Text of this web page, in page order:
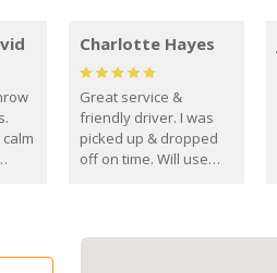
Charlotte Hayes
Great service &
friendly driver. I was
picked up & dropped
off on time. Will use